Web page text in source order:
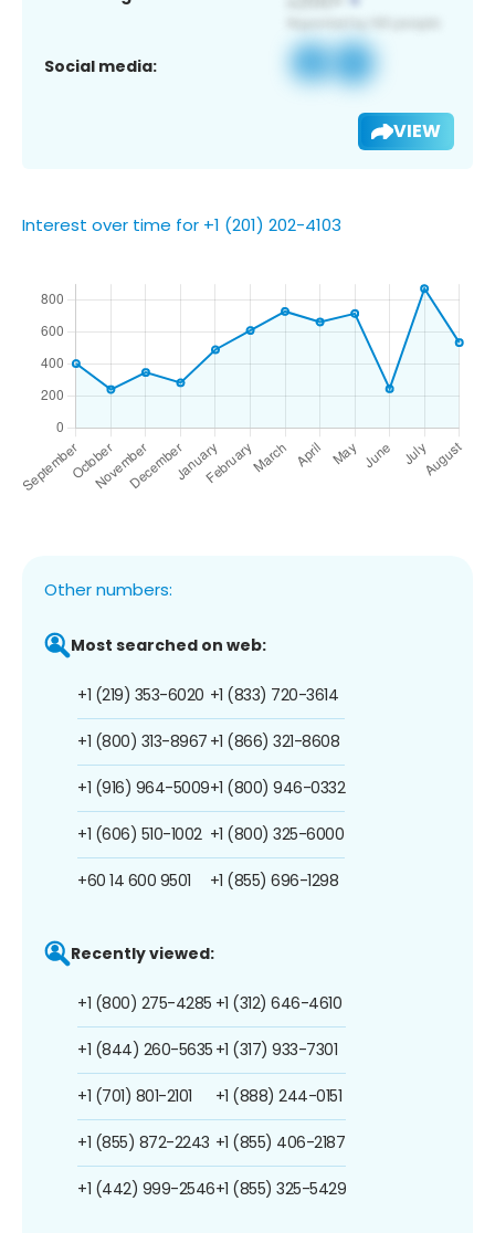
Social media:
VIEW
Interest over time for +1 (201) 202-4103
Other numbers:
Most searched on web:
+1 (219) 353-6020
+1 (800) 313-8967
+1 (916) 964-5009
+1 (606) 510-1002
+60 14 600 9501
+1 (833) 720-3614
+1 (866) 321-8608
+1 (800) 946-0332
+1 (800) 325-6000
+1 (855) 696-1298
Recently viewed:
+1 (800) 275-4285
+1 (844) 260-5635
+1 (701) 801-2101
+1 (855) 872-2243
+1 (442) 999-2546
+1 (312) 646-4610
+1 (317) 933-7301
+1 (888) 244-0151
+1 (855) 406-2187
+1 (855) 325-5429